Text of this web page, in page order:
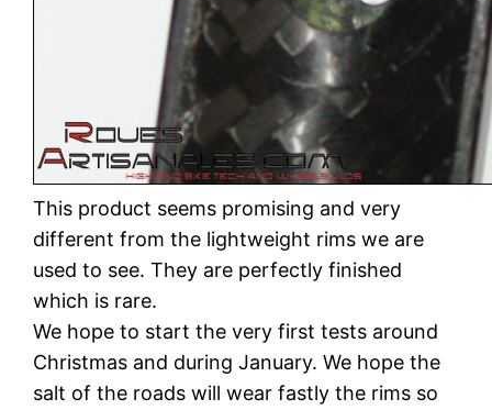
This product seems promising and very
different from the lightweight rims we are
used to see. They are perfectly finished
which is rare.
We hope to start the very first tests around
Christmas and during January. We hope the
salt of the roads will wear fastly the rims so